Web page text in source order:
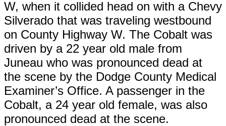
W, when it collided head on with a Chevy
Silverado that was traveling westbound
on County Highway W. The Cobalt was
driven by a 22 year old male from
Juneau who was pronounced dead at
the scene by the Dodge County Medical
Examiner’s Office. A passenger in the
Cobalt, a 24 year old female, was also
pronounced dead at the scene.